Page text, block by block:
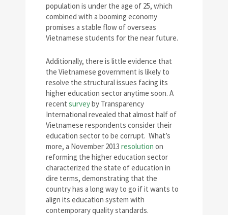
population is under the age of 25, which
combined with a booming economy
promises a stable flow of overseas
Vietnamese students for the near future.
Additionally, there is little evidence that
the Vietnamese government is likely to
resolve the structural issues facing its
higher education sector anytime soon. A
recent surveyby Transparency
International revealed that almost half of
Vietnamese respondents consider their
education sector to be corrupt. What’s
more, a November 2013 resolution on
reforming the higher education sector
characterized the state of education in
dire terms, demonstrating that the
country has a long way to go if it wants to
align its education system with
contemporary quality standards.